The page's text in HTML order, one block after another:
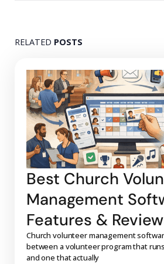
RELATED POSTS
Best Church
Management
Features &
Church volunteer management
between a volunteer program that
and one that actually